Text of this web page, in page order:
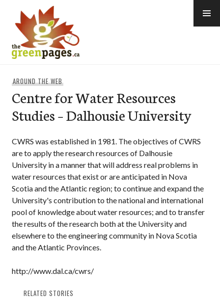
content
AROUND THE WEB
Centre for Water Resources
Studies – Dalhousie University
CWRS was established in 1981. The objectives of CWRS
are to apply the research resources of Dalhousie
University in a manner that will address real problems in
water resources that exist or are anticipated in Nova
Scotia and the Atlantic region; to continue and expand the
University's contribution to the national and international
pool of knowledge about water resources; and to transfer
the results of the research both at the University and
elsewhere to the engineering community in Nova Scotia
and the Atlantic Provinces.
http://www.dal.ca/cwrs/
RELATED STORIES